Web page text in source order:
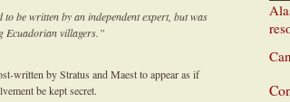
be written by an independent expert, but was
Ecuadorian villagers.”
written by Stratus and Maest to appear as if
be kept secret.